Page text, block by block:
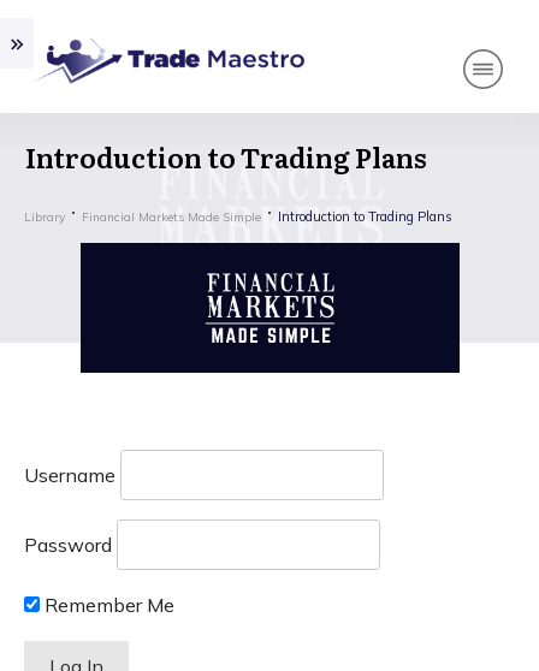
Introduction to Trading Plans
Library Financial Markets Made Simple Introduction to Trading Plans
Username
Password
Remember Me